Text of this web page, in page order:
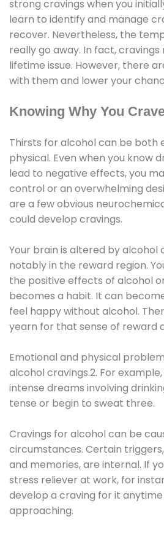
strong cravings when you
learn to identify and manage
recover. Nevertheless, the
really go away. In fact,
lifetime issue. However, there
with them and lower your
Knowing Why You
Thirsts for alcohol can be both
physical. Even when you know
lead to negative effects, you
control or an overwhelming
are a few obvious
could develop cravings.
Your brain is altered by alcohol
notably in the reward region.
the positive effects of alcohol
becomes a habit. It can
feel happy without alcohol.
yearn for that sense of reward
Emotional and physical
alcohol cravings.2. For
intense dreams involving
tense or begin to sweat three.
Cravings for alcohol can be
circumstances. Certain
and memories, are internal. If
stress reliever at work, for
develop a craving for it anytime
approaching.